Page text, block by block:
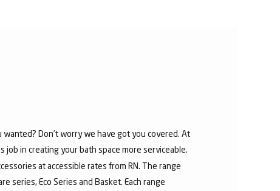
Don’t worry we have got you covered. At
job in creating your bath space more serviceable.
at accessible rates from RN. The range
series, Eco Series and Basket. Each range